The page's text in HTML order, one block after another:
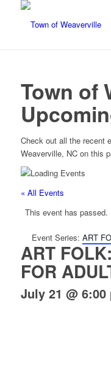
Town of
Check out all the recent
Weaverville, NC on this
« All Events
This event has passed.
Event Series: ART
ART
FOR
July 21 @ 6:00